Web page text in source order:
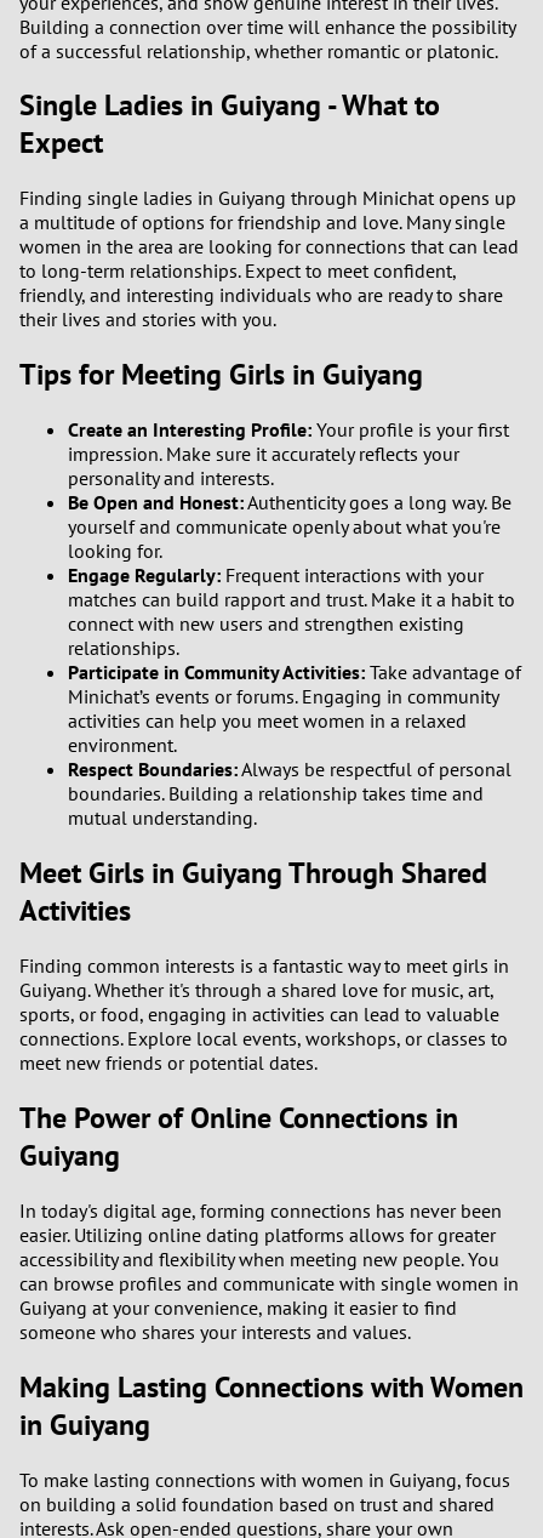
Building a connection over time will enhance the possibility
of a successful relationship, whether romantic or platonic.
Single Ladies in Guiyang - What to
Expect
Finding single ladies in Guiyang through Minichat opens up
a multitude of options for friendship and love. Many single
women in the area are looking for connections that can lead
to long-term relationships. Expect to meet confident,
friendly, and interesting individuals who are ready to share
their lives and stories with you.
Tips for Meeting Girls in Guiyang
Create an Interesting Profile: Your profile is your first
impression. Make sure it accurately reflects your
personality and interests.
Be Open and Honest:Authenticity goes a long way. Be
yourself and communicate openly about what you're
looking for.
Engage Regularly: Frequent interactions with your
matches can build rapport and trust. Make it a habit to
connect with new users and strengthen existing
relationships.
Participate in Community Activities: Take advantage of
Minichat’s events or forums. Engaging in community
activities can help you meet women in a relaxed
environment.
Respect Boundaries:Always be respectful of personal
boundaries. Building a relationship takes time and
mutual understanding.
Meet Girls in Guiyang Through Shared
Activities
Finding common interests is a fantastic way to meet girls in
Guiyang. Whether it's through a shared love for music, art,
sports, or food, engaging in activities can lead to valuable
connections. Explore local events, workshops, or classes to
meet new friends or potential dates.
The Power of Online Connections in
Guiyang
In today's digital age, forming connections has never been
easier. Utilizing online dating platforms allows for greater
accessibility and flexibility when meeting new people. You
can browse profiles and communicate with single women in
Guiyang at your convenience, making it easier to find
someone who shares your interests and values.
Making Lasting Connections with Women
in Guiyang
To make lasting connections with women in Guiyang, focus
on building a solid foundation based on trust and shared
interests. Ask open-ended questions, share your own